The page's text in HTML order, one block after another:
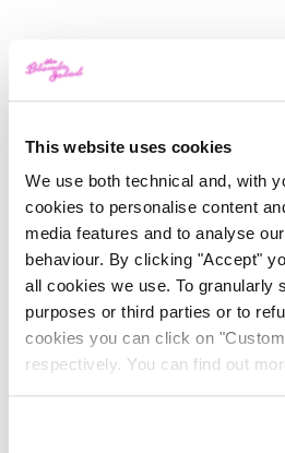
This website uses cookies
We use both technical and, with
cookies to personalise content
media features and to analyse
behaviour. By clicking "Accept"
all cookies we use. To granularly
purposes or third parties or to
cookies you can click on
respectively. You can find out
TOP 5